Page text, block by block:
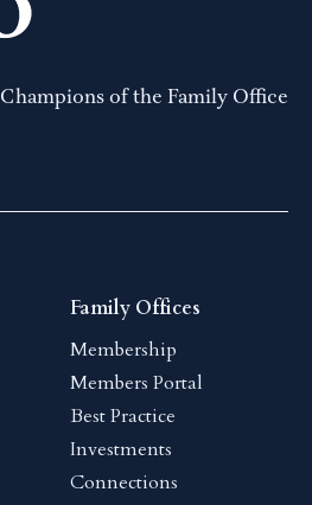
Champions of the Family Office
Family Offices
Membership
Members Portal
Best Practice
Investments
Connections